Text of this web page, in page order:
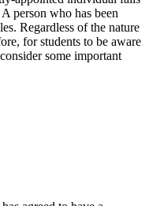
person who has been
Regardless of the nature
for students to be aware
some important